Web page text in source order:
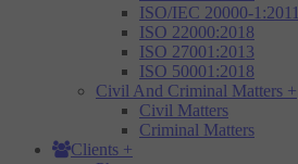
ISO/IEC 20000-1:2011
ISO 22000:2018
ISO 27001:2013
ISO 50001:2018
Civil And Criminal Matters +
Civil Matters
Criminal Matters
Clients +